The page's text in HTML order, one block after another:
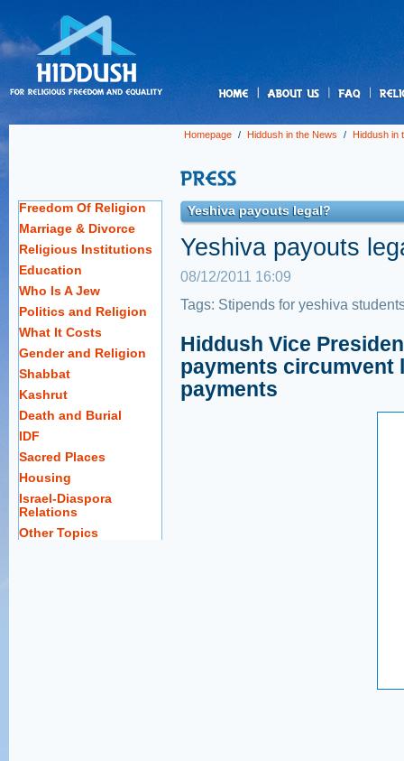
Homepage / Hiddush in the News / Hiddush in
Freedom Of Religion
Marriage & Divorce
Religious Institutions
Education
Who Is A Jew
Politics and Religion
What It Costs
Gender and Religion
Shabbat
Kashrut
Death and Burial
IDF
Sacred Places
Housing
Israel-Diaspora
Relations
Other Topics
Yeshiva payouts legal?
Yeshiva payouts
08/12/2011 16:09
Tags: Stipends for yeshiva
Hiddush Vice
payments circumvent
payments